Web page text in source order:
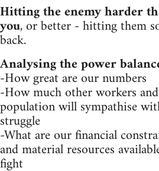
Hitting the enemy harder
you, or better - hitting them
back.
Analysing the power
-How great are our numbers
-How much other workers
population will sympathise
struggle
-What are our financial
and material resources
fight